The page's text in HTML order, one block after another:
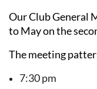
Our Club General
to May on the
The meeting
7:30 pm